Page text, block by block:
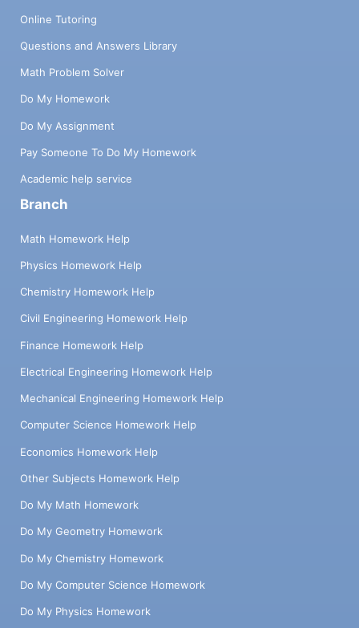
Online Tutoring
Questions and Answers Library
Math Problem Solver
Do My Homework
Do My Assignment
Pay Someone To Do My Homework
Academic help service
Branch
Math Homework Help
Physics Homework Help
Chemistry Homework Help
Civil Engineering Homework Help
Finance Homework Help
Electrical Engineering Homework Help
Mechanical Engineering Homework Help
Computer Science Homework Help
Economics Homework Help
Other Subjects Homework Help
Do My Math Homework
Do My Geometry Homework
Do My Chemistry Homework
Do My Computer Science Homework
Do My Physics Homework